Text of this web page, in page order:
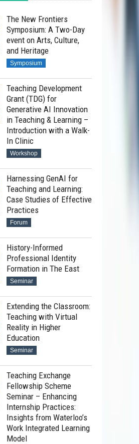
The New Frontiers
Symposium: A Two-Day
event on Arts, Culture,
and Heritage
Symposium
Teaching Development
Grant (TDG) for
Generative AI Innovation
in Teaching & Learning –
Introduction with a Walk-
In Clinic
Workshop
Harnessing GenAI for
Teaching and Learning:
Case Studies of Effective
Practices
Forum
History-Informed
Professional Identity
Formation in The East
Seminar
Extending the Classroom:
Teaching with Virtual
Reality in Higher
Education
Seminar
Teaching Exchange
Fellowship Scheme
Seminar – Enhancing
Internship Practices:
Insights from Waterloo’s
Work Integrated Learning
Model